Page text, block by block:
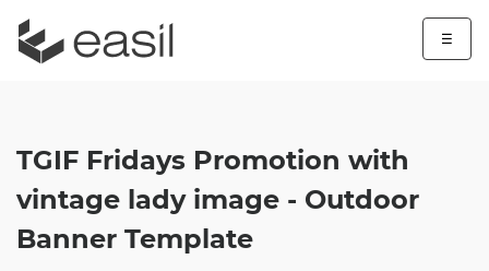
☰
TGIF Fridays Promotion with
vintage lady image - Outdoor
Banner Template